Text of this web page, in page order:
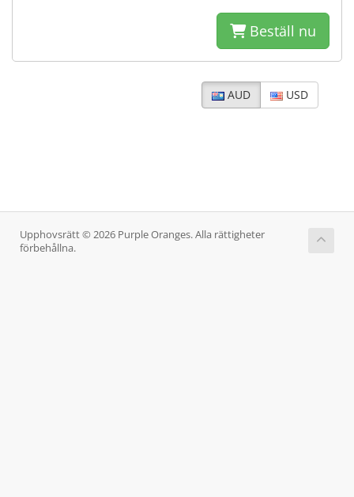
Beställ nu
AUD USD
Upphovsrätt © 2026 Purple Oranges. Alla rättigheter
förbehållna.